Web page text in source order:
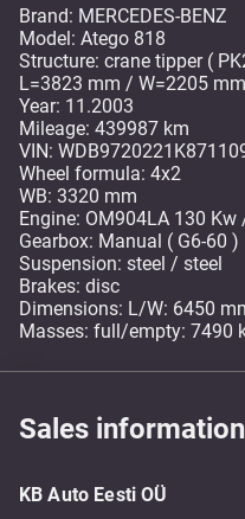
Brand: MERCEDES-BENZ
Model: Atego 818
Structure: crane tipper (
L=3823 mm / W=2205
Year: 11.2003
Mileage: 439987 km
VIN:
Wheel formula: 4x2
WB: 3320 mm
Engine: OM904LA 130
Gearbox: Manual ( G6-60 )
Suspension: steel / steel
Brakes: disc
Dimensions: L/W: 6450
Masses: full/empty: 7490
Sales information
KB Auto Eesti OÜ